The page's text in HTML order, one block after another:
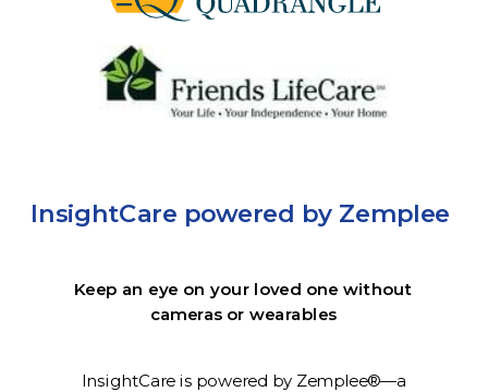
InsightCare powered by Zemplee
Keep an eye on your loved one without
cameras or wearables
InsightCare is powered by Zemplee®—a